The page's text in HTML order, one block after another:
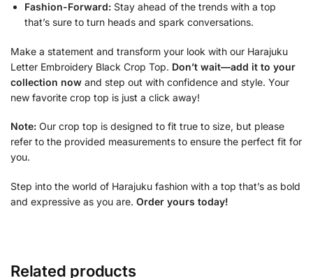
Fashion-Forward: Stay ahead of the trends with a top
that’s sure to turn heads and spark conversations.
Make a statement and transform your look with our Harajuku
Letter Embroidery Black Crop Top. Don’t wait—add it to your
collection now and step out with confidence and style. Your
new favorite crop top is just a click away!
Note: Our crop top is designed to fit true to size, but please
refer to the provided measurements to ensure the perfect fit for
you.
Step into the world of Harajuku fashion with a top that’s as bold
and expressive as you are. Order yours today!
Related products